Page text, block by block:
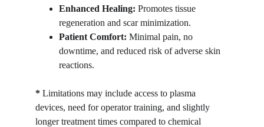
Enhanced Healing: Promotes tissue
regeneration and scar minimization.
Patient Comfort: Minimal pain, no
downtime, and reduced risk of adverse skin
reactions.
* Limitations may include access to plasma
devices, need for operator training, and slightly
longer treatment times compared to chemical